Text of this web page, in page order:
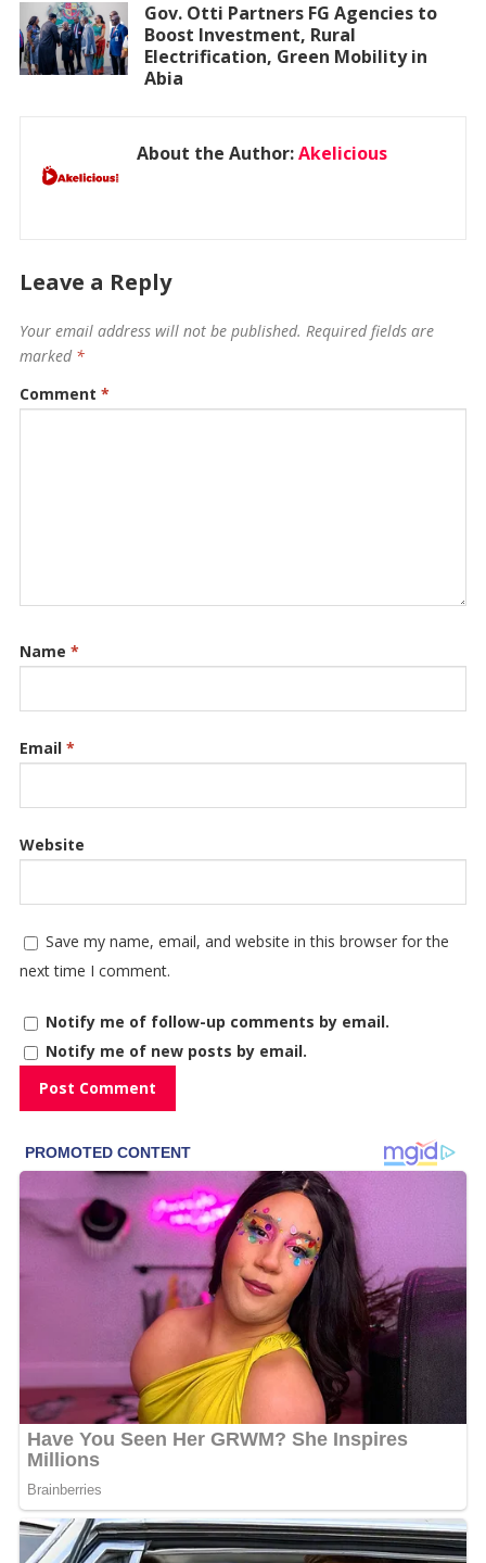
Gov. Otti Partners FG Agencies to
Boost Investment, Rural
Electrification, Green Mobility in
Abia
About the Author:Akelicious
Leave a Reply
Your email address will not be published. Required fields are
marked *
Comment *
Name *
Email *
Website
Save my name, email, and website in this browser for the
next time I comment.
Notify me of follow-up comments by email.
Notify me of new posts by email.